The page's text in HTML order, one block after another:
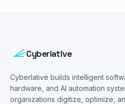
Cyberlative
Cyberlative builds intelligent
hardware, and AI automation
organizations digitize, optimize,